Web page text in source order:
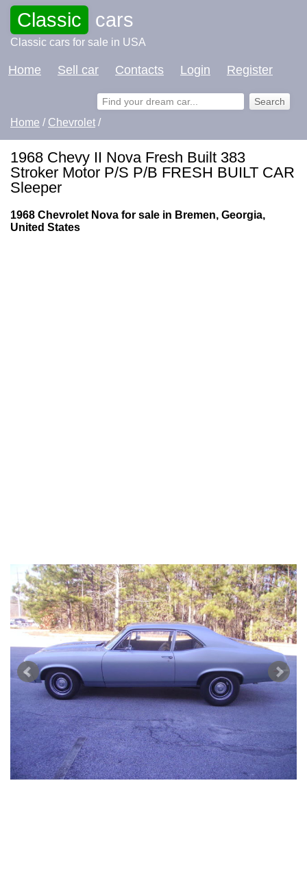
Classic cars
Classic cars for sale in USA
Home Sell car Contacts Login Register
Home / Chevrolet /
1968 Chevy II Nova Fresh Built 383
Stroker Motor P/S P/B FRESH BUILT CAR
Sleeper
1968 Chevrolet Nova for sale in Bremen, Georgia,
United States